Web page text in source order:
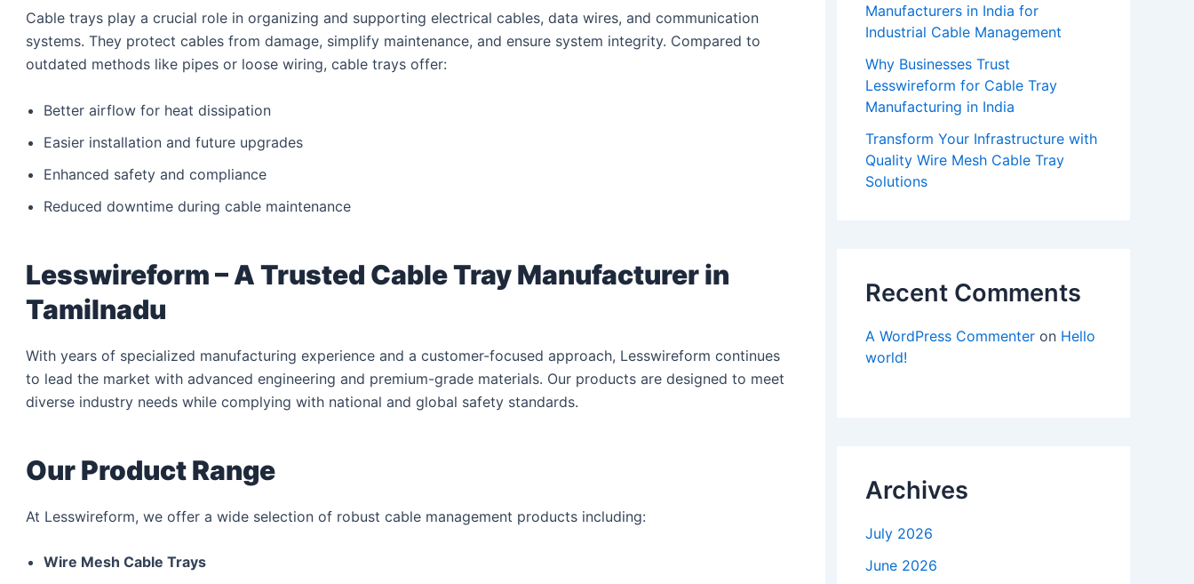
Cable trays play a crucial role in organizing and supporting electrical cables, data wires, and communication
systems. They protect cables from damage, simplify maintenance, and ensure system integrity. Compared to
outdated methods like pipes or loose wiring, cable trays offer:
Better airflow for heat dissipation
Easier installation and future upgrades
Enhanced safety and compliance
Reduced downtime during cable maintenance
Lesswireform – A Trusted Cable Tray Manufacturer in
Tamilnadu
With years of specialized manufacturing experience and a customer-focused approach, Lesswireform continues
to lead the market with advanced engineering and premium-grade materials. Our products are designed to meet
diverse industry needs while complying with national and global safety standards.
Our Product Range
At Lesswireform, we offer a wide selection of robust cable management products including:
Wire Mesh Cable Trays
Manufacturers in India for
Industrial Cable Management
Why Businesses Trust
Lesswireform for Cable Tray
Manufacturing in India
Transform Your Infrastructure with
Quality Wire Mesh Cable Tray
Solutions
Recent Comments
A WordPress Commenter on Hello
world!
Archives
July 2026
June 2026